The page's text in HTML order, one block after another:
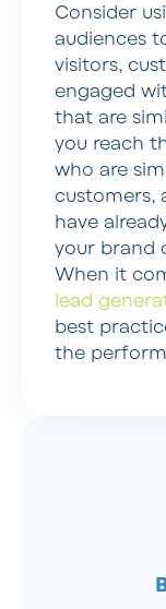
Consider
audiences
visitors,
engaged
that are
you reach
who are
customers,
have
your brand
When it
lead
best
the